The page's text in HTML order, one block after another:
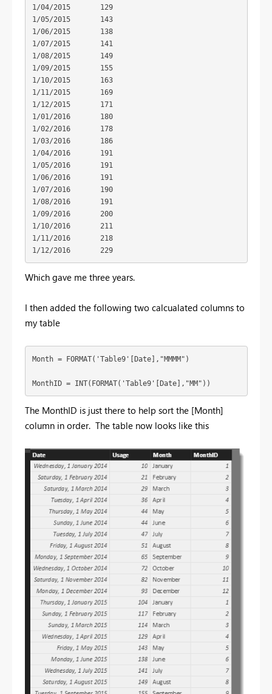
1/04/2015	129
1/05/2015	143
1/06/2015	138
1/07/2015	141
1/08/2015	149
1/09/2015	155
1/10/2015	163
1/11/2015	169
1/12/2015	171
1/01/2016	180
1/02/2016	178
1/03/2016	186
1/04/2016	191
1/05/2016	191
1/06/2016	191
1/07/2016	190
1/08/2016	191
1/09/2016	200
1/10/2016	211
1/11/2016	218
1/12/2016	229
Which gave me three years.
I then added the following two calcualated columns to
my table
Month = FORMAT('Table9'[Date],"MMMM")
MonthID = INT(FORMAT('Table9'[Date],"MM"))
The MonthID is just there to help sort the [Month]
column in order. The table now looks like this